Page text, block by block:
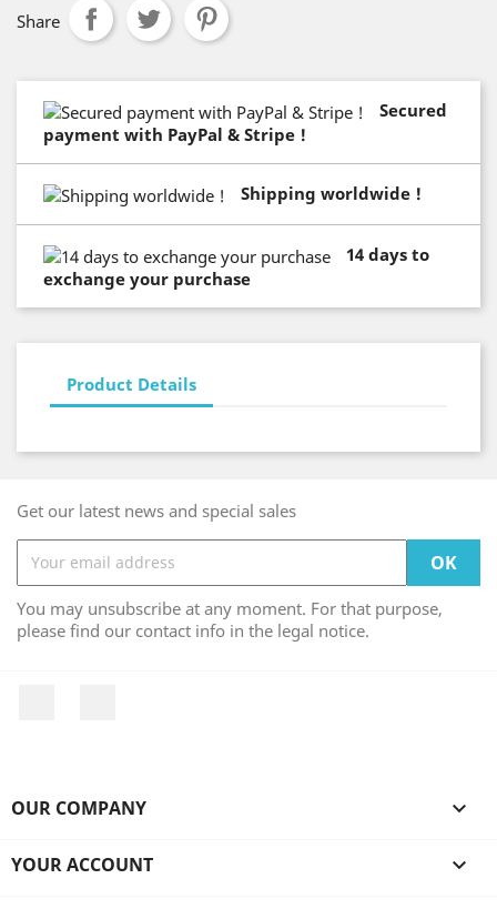
Share
Secured
payment with PayPal & Stripe !
Shipping worldwide !
14 days to
exchange your purchase
Product Details
Get our latest news and special sales
You may unsubscribe at any moment. For that purpose,
please find our contact info in the legal notice.
OUR COMPANY 
YOUR ACCOUNT 